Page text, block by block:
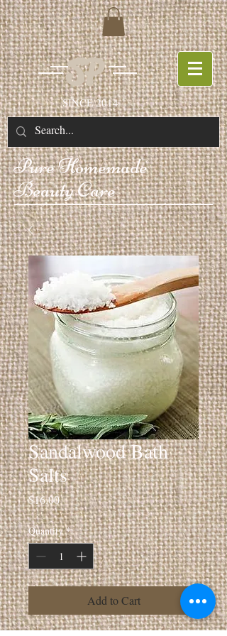
SP
SINCE 2014
PureHomemade
Beauty Care
Sandalwood Bath
Salts
$16.00Price
Quantity *
Add to Cart